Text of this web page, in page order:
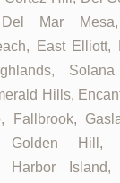
Mar Mesa,
East Elliott,
Hills,
Fallbrook,
Golden Hill,
Harbor Island,